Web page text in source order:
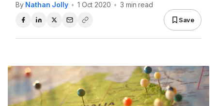
By Nathan Jolly • 1 Oct 2020 • 3 min read
Save